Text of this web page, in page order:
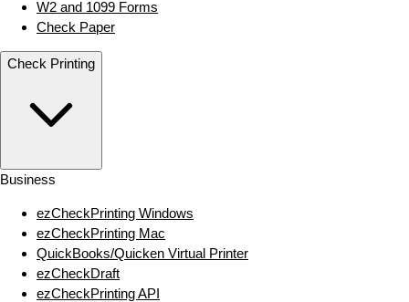
W2 and 1099 Forms
Check Paper
Check Printing
Business
ezCheckPrinting Windows
ezCheckPrinting Mac
QuickBooks/Quicken Virtual Printer
ezCheckDraft
ezCheckPrinting API